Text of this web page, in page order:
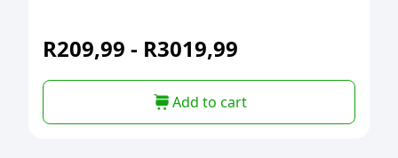
R209,99 - R3019,99
Add to cart